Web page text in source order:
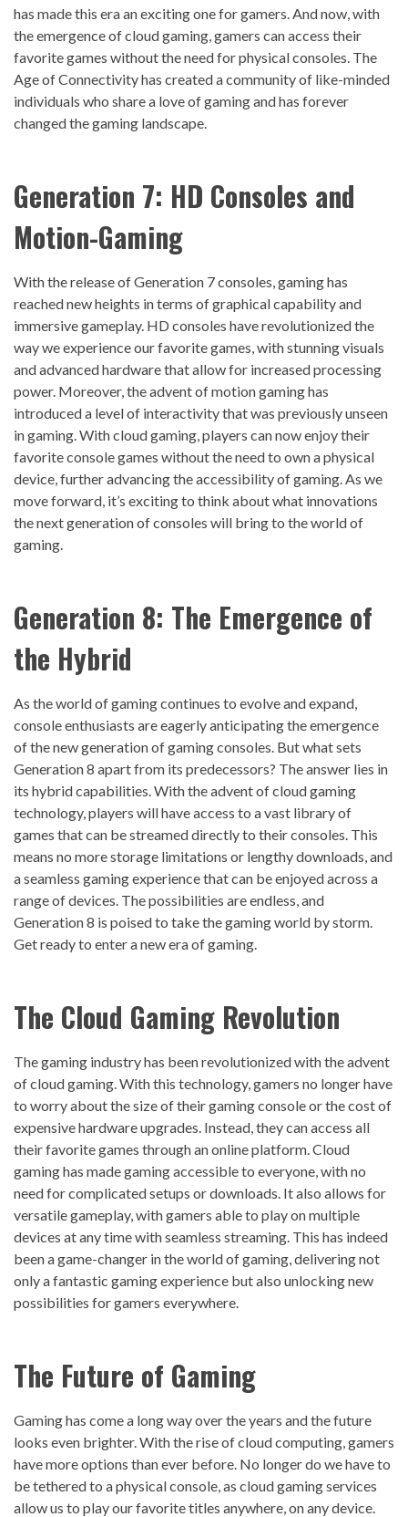
has made this era an exciting one for gamers. And now, with
the emergence of cloud gaming, gamers can access their
favorite games without the need for physical consoles. The
Age of Connectivity has created a community of like-minded
individuals who share a love of gaming and has forever
changed the gaming landscape.
Generation 7: HD Consoles and
Motion-Gaming
With the release of Generation 7 consoles, gaming has
reached new heights in terms of graphical capability and
immersive gameplay. HD consoles have revolutionized the
way we experience our favorite games, with stunning visuals
and advanced hardware that allow for increased processing
power. Moreover, the advent of motion gaming has
introduced a level of interactivity that was previously unseen
in gaming. With cloud gaming, players can now enjoy their
favorite console games without the need to own a physical
device, further advancing the accessibility of gaming. As we
move forward, it’s exciting to think about what innovations
the next generation of consoles will bring to the world of
gaming.
Generation 8: The Emergence of
the Hybrid
As the world of gaming continues to evolve and expand,
console enthusiasts are eagerly anticipating the emergence
of the new generation of gaming consoles. But what sets
Generation 8 apart from its predecessors? The answer lies in
its hybrid capabilities. With the advent of cloud gaming
technology, players will have access to a vast library of
games that can be streamed directly to their consoles. This
means no more storage limitations or lengthy downloads, and
a seamless gaming experience that can be enjoyed across a
range of devices. The possibilities are endless, and
Generation 8 is poised to take the gaming world by storm.
Get ready to enter a new era of gaming.
The Cloud Gaming Revolution
The gaming industry has been revolutionized with the advent
of cloud gaming. With this technology, gamers no longer have
to worry about the size of their gaming console or the cost of
expensive hardware upgrades. Instead, they can access all
their favorite games through an online platform. Cloud
gaming has made gaming accessible to everyone, with no
need for complicated setups or downloads. It also allows for
versatile gameplay, with gamers able to play on multiple
devices at any time with seamless streaming. This has indeed
been a game-changer in the world of gaming, delivering not
only a fantastic gaming experience but also unlocking new
possibilities for gamers everywhere.
The Future of Gaming
Gaming has come a long way over the years and the future
looks even brighter. With the rise of cloud computing, gamers
have more options than ever before. No longer do we have to
be tethered to a physical console, as cloud gaming services
allow us to play our favorite titles anywhere, on any device.